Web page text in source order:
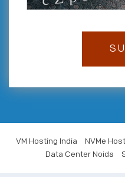
VM Hosting India NVMe
Data Center Noida